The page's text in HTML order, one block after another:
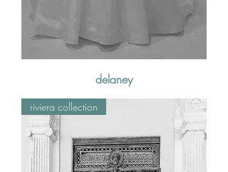
delaney
riviera collection